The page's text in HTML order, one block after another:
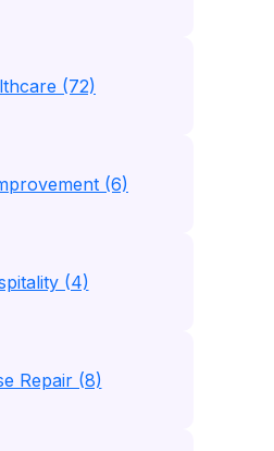
(72)
(6)
(4)
Repair (8)